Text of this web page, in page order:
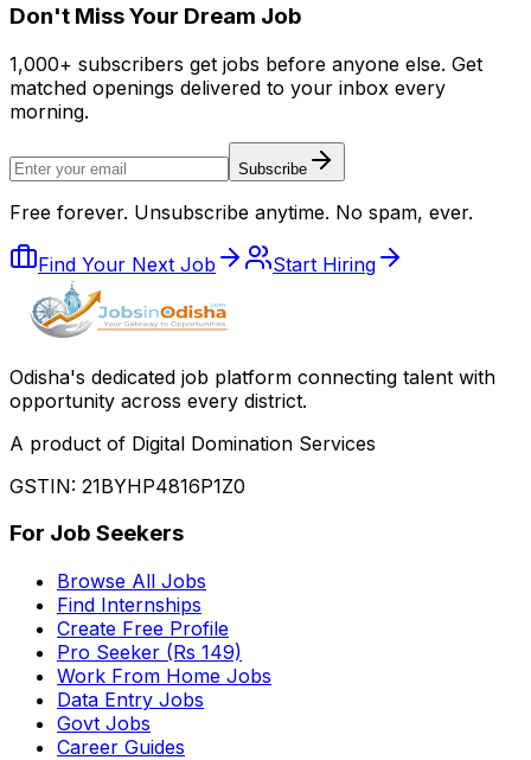
Don't Miss Your Dream Job
1,000+ subscribers get jobs before anyone else. Get
matched openings delivered to your inbox every
morning.
Subscribe
Free forever. Unsubscribe anytime. No spam, ever.
Find Your Next Job Start Hiring
Odisha's dedicated job platform connecting talent with
opportunity across every district.
A product of Digital Domination Services
GSTIN: 21BYHP4816P1Z0
For Job Seekers
Browse All Jobs
Find Internships
Create Free Profile
Pro Seeker (Rs 149)
Work From Home Jobs
Data Entry Jobs
Govt Jobs
Career Guides